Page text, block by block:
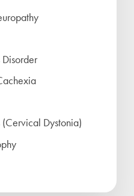
Disorder
Dystonia)